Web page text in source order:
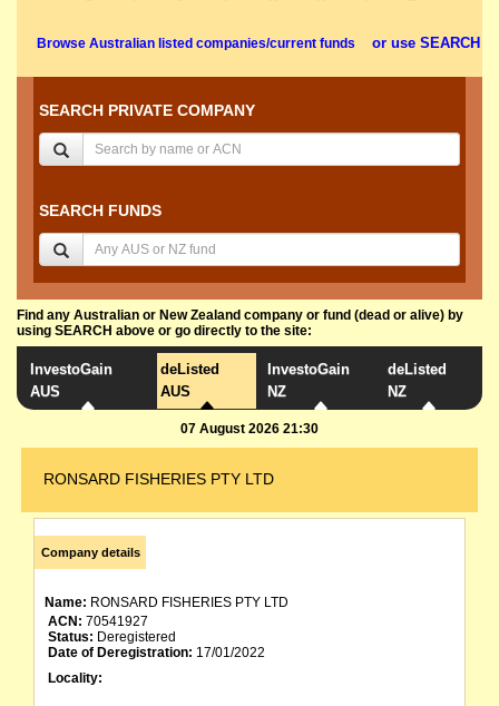
Browse Australian listed companies/current funds or use SEARCH
SEARCH PRIVATE COMPANY
SEARCH FUNDS
Find any Australian or New Zealand company or fund (dead or alive) by
using SEARCH above or go directly to the site:
InvestoGain
AUS
deListed
AUS
InvestoGain
NZ
deListed
NZ
07 August 2026 21:30
RONSARD FISHERIES PTY LTD
Company details
Name: RONSARD FISHERIES PTY LTD
ACN: 70541927
Status: Deregistered
Date of Deregistration: 17/01/2022
Locality: